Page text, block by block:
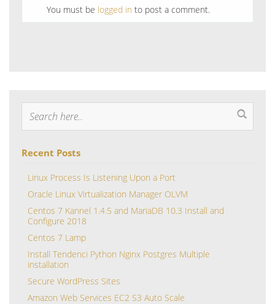
You must be logged in to post a comment.
Recent Posts
Linux Process Is Listening Upon a Port
Oracle Linux Virtualization Manager OLVM
Centos 7 Kannel 1.4.5 and MariaDB 10.3 Install and
Configure 2018
Centos 7 Lamp
Install Tendenci Python Nginx Postgres Multiple
installation
Secure WordPress Sites
Amazon Web Services EC2 S3 Auto Scale